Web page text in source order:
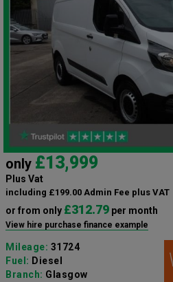
only £13,999
Plus Vat
including £199.00 Admin Fee plus VAT
or from only £312.79 per month
View hire purchase finance example
Mileage: 31724
Fuel: Diesel
Branch: Glasgow